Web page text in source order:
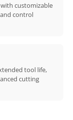
customizable
control
tool life,
cutting